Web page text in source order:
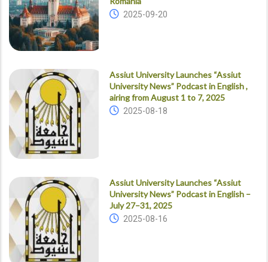
2025-09-20
Assiut University Launches “Assiut
University News” Podcast in English ,
airing from August 1 to 7, 2025
2025-08-18
Assiut University Launches “Assiut
University News” Podcast in English –
July 27–31, 2025
2025-08-16